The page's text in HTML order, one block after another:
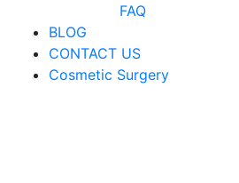
FAQ
BLOG
CONTACT US
Cosmetic Surgery